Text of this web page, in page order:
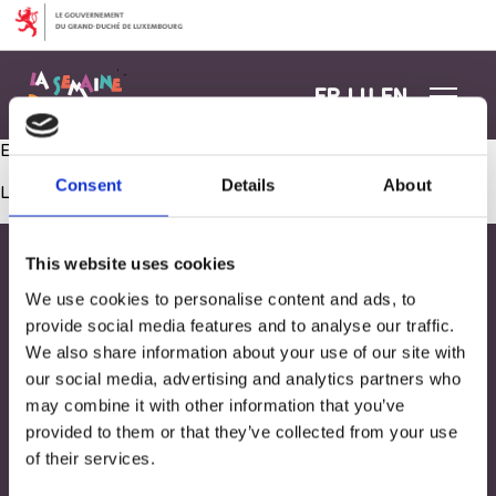
Consent Details About
This website uses cookies
We use cookies to personalise content and ads, to
provide social media features and to analyse our traffic.
We also share information about your use of our site with
our social media, advertising and analytics partners who
may combine it with other information that you’ve
provided to them or that they’ve collected from your use
of their services.
Aller au contenu
FR LU EN
Expérience scientifique sur le corps humain !
Les commentaires sont fermés.
Adresse